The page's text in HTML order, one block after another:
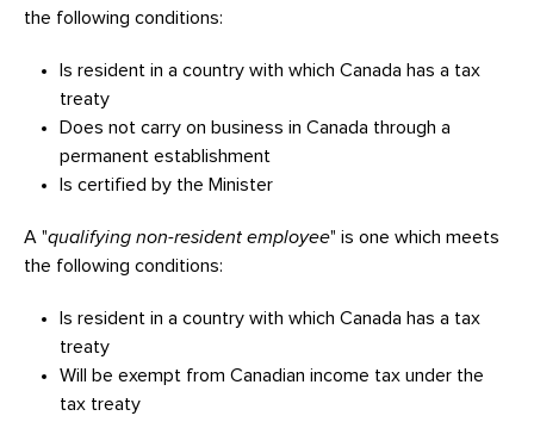
the following conditions:
Is resident in a country with which Canada has a tax
treaty
Does not carry on business in Canada through a
permanent establishment
Is certified by the Minister
A "qualifying non-resident employee" is one which meets
the following conditions:
Is resident in a country with which Canada has a tax
treaty
Will be exempt from Canadian income tax under the
tax treaty